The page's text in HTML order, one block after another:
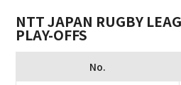
NTT JAPAN RUGBY
PLAY-OFFS
No.